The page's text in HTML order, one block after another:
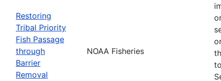
Restoring
Tribal Priority
Fish Passage
through
Barrier
Removal
NOAA Fisheries